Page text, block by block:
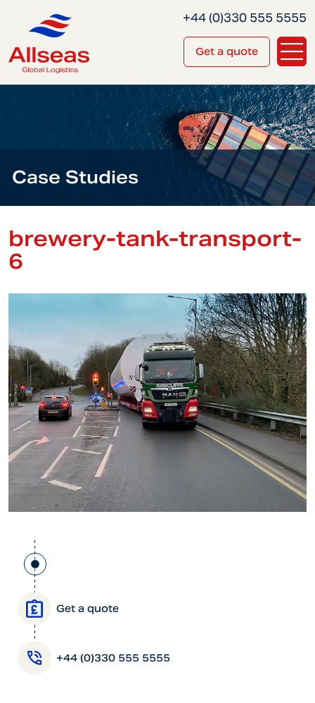
Get a quote
+44 (0)330 555 5555
Case Studies
brewery-tank-transport-
6
Get a quote
+44 (0)330 555 5555